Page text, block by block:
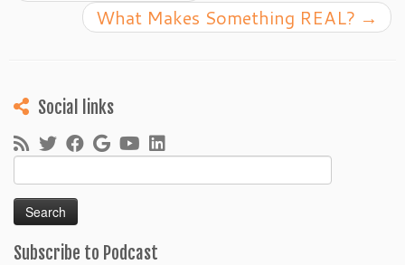
What Makes Something REAL? →
Social links
Search
for:
Subscribe to Podcast